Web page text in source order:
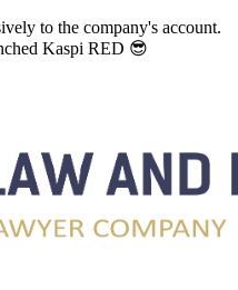
to the company's account.
Kaspi RED 😎